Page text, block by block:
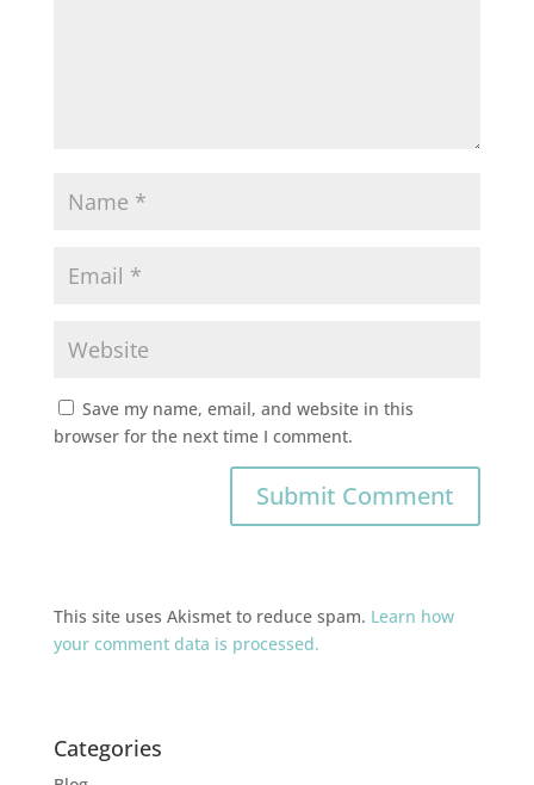
Save my name, email, and website in this
browser for the next time I comment.
This site uses Akismet to reduce spam. Learn how
your comment data is processed.
Categories